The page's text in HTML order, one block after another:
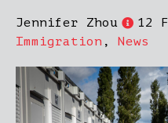
Jennifer Zhou
12
Immigration , News